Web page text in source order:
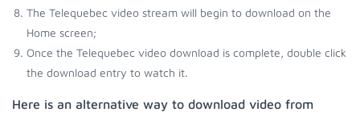
The Telequebec video stream will begin to download on the
Home screen;
Once the Telequebec video download is complete, double click
the download entry to watch it.
Here is an alternative way to download video from